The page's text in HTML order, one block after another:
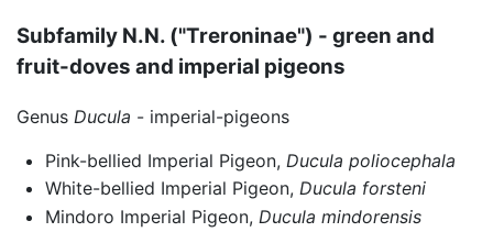
Subfamily N.N. ("Treroninae") - green and
fruit-doves and imperial pigeons
Genus Ducula - imperial-pigeons
Pink-bellied Imperial Pigeon, Ducula poliocephala
White-bellied Imperial Pigeon, Ducula forsteni
Mindoro Imperial Pigeon, Ducula mindorensis